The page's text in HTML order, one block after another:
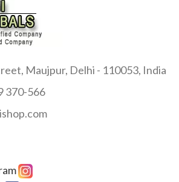
Maujpur, Delhi - 110053, India
370-566